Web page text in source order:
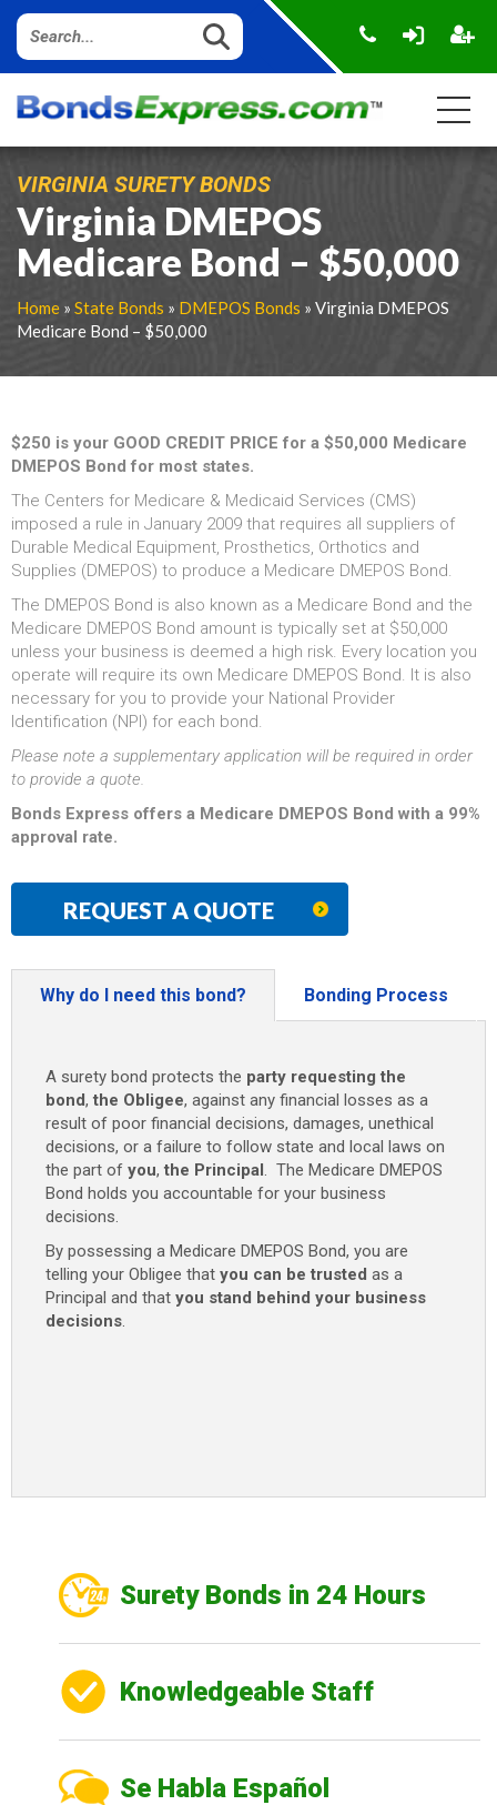
VIRGINIA SURETY BONDS
Virginia DMEPOS
Medicare Bond – $50,000
Home » State Bonds » DMEPOS Bonds » Virginia DMEPOS
Medicare Bond – $50,000
$250 is your GOOD CREDIT PRICE for a $50,000 Medicare
DMEPOS Bond for most states.
The Centers for Medicare & Medicaid Services (CMS)
imposed a rule in January 2009 that requires all suppliers of
Durable Medical Equipment, Prosthetics, Orthotics and
Supplies (DMEPOS) to produce a Medicare DMEPOS Bond.
The DMEPOS Bond is also known as a Medicare Bond and the
Medicare DMEPOS Bond amount is typically set at $50,000
unless your business is deemed a high risk. Every location you
operate will require its own Medicare DMEPOS Bond. It is also
necessary for you to provide your National Provider
Identification (NPI) for each bond.
Please note a supplementary application will be required in order
to provide a quote.
Bonds Express offers a Medicare DMEPOS Bond with a 99%
approval rate.
REQUEST A QUOTE
Why do I need this bond? Bonding Process
A surety bond protects the party requesting the
bond, the Obligee, against any financial losses as a
result of poor financial decisions, damages, unethical
decisions, or a failure to follow state and local laws on
the part of you, the Principal. The Medicare DMEPOS
Bond holds you accountable for your business
decisions.
By possessing a Medicare DMEPOS Bond, you are
telling your Obligee that you can be trusted as a
Principal and that you stand behind your business
decisions.
Surety Bonds in 24 Hours
Knowledgeable Staff
Se Habla Español